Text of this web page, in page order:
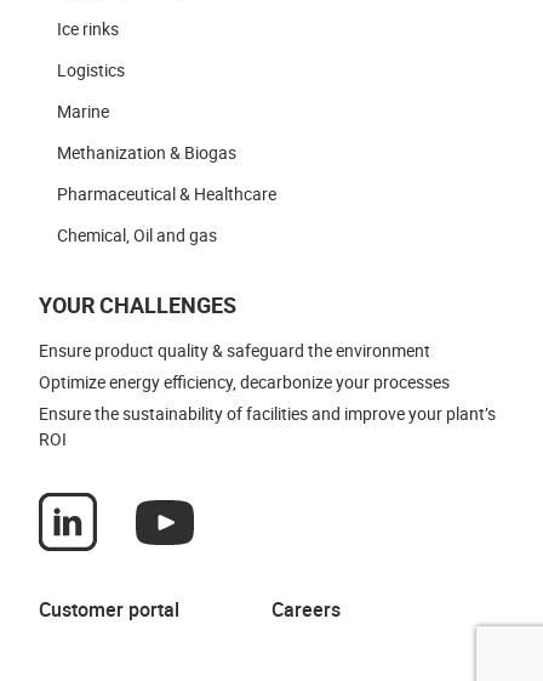
Ice rinks
Logistics
Marine
Methanization & Biogas
Pharmaceutical & Healthcare
Chemical, Oil and gas
YOUR CHALLENGES
Ensure product quality & safeguard the environment
Optimize energy efficiency, decarbonize your processes
Ensure the sustainability of facilities and improve your plant’s
ROI
Customer portal Careers